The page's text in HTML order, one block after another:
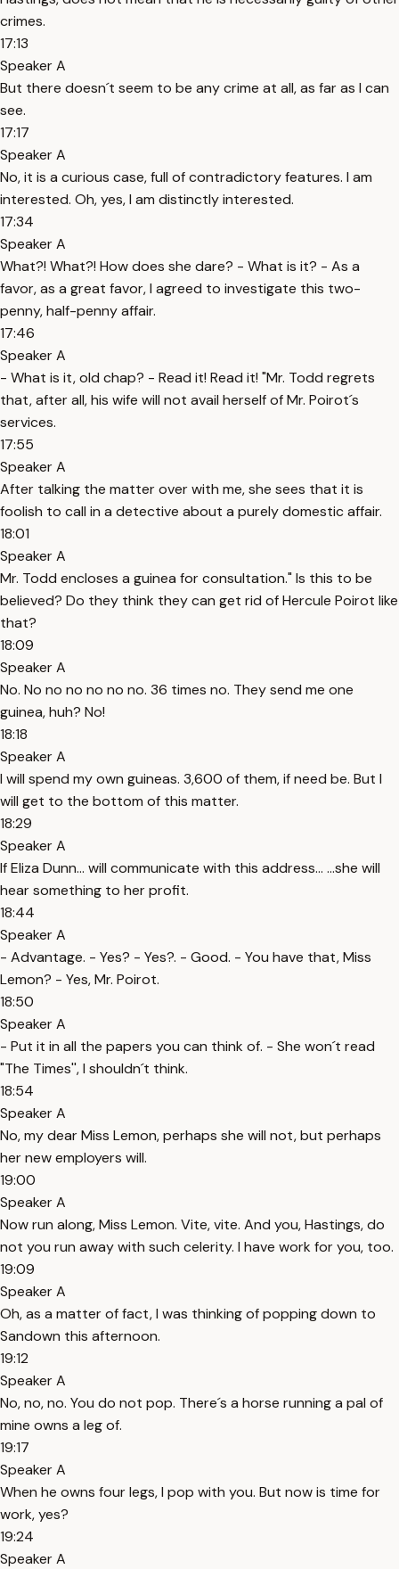
crimes.
17:13
Speaker A
But there doesn´t seem to be any crime at all, as far as I can
see.
17:17
Speaker A
No, it is a curious case, full of contradictory features. I am
interested. Oh, yes, I am distinctly interested.
17:34
Speaker A
What?! What?! How does she dare? - What is it? - As a
favor, as a great favor, I agreed to investigate this two-
penny, half-penny affair.
17:46
Speaker A
- What is it, old chap? - Read it! Read it! "Mr. Todd regrets
that, after all, his wife will not avail herself of Mr. Poirot´s
services.
17:55
Speaker A
After talking the matter over with me, she sees that it is
foolish to call in a detective about a purely domestic affair.
18:01
Speaker A
Mr. Todd encloses a guinea for consultation." Is this to be
believed? Do they think they can get rid of Hercule Poirot like
that?
18:09
Speaker A
No. No no no no no no. 36 times no. They send me one
guinea, huh? No!
18:18
Speaker A
I will spend my own guineas. 3,600 of them, if need be. But I
will get to the bottom of this matter.
18:29
Speaker A
If Eliza Dunn... will communicate with this address... ...she will
hear something to her profit.
18:44
Speaker A
- Advantage. - Yes? - Yes?. - Good. - You have that, Miss
Lemon? - Yes, Mr. Poirot.
18:50
Speaker A
- Put it in all the papers you can think of. - She won´t read
"The Times'', I shouldn´t think.
18:54
Speaker A
No, my dear Miss Lemon, perhaps she will not, but perhaps
her new employers will.
19:00
Speaker A
Now run along, Miss Lemon. Vite, vite. And you, Hastings, do
not you run away with such celerity. I have work for you, too.
19:09
Speaker A
Oh, as a matter of fact, I was thinking of popping down to
Sandown this afternoon.
19:12
Speaker A
No, no, no. You do not pop. There´s a horse running a pal of
mine owns a leg of.
19:17
Speaker A
When he owns four legs, I pop with you. But now is time for
work, yes?
19:24
Speaker A